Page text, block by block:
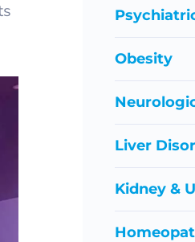
Obesity
Liver
Kidney &